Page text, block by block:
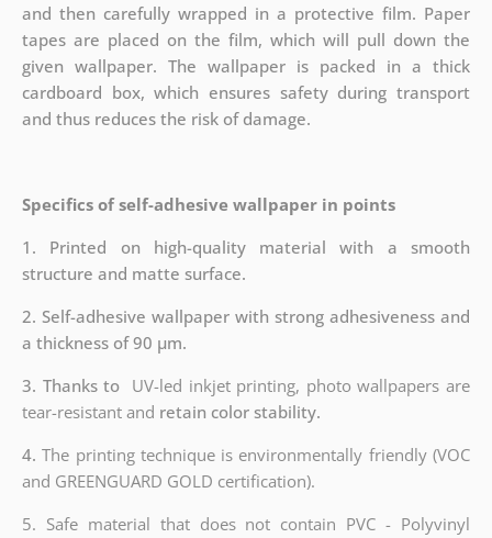
and then carefully wrapped in a protective film. Paper
tapes are placed on the film, which will pull down the
given wallpaper. The wallpaper is packed in a thick
cardboard box, which ensures safety during transport
and thus reduces the risk of damage.
Specifics of self-adhesive wallpaper in points
1. Printed on high-quality material with a smooth
structure and matte surface.
2. Self-adhesive wallpaper with strong adhesiveness and
a thickness of 90 µm.
3. Thanks to UV-led inkjet printing, photo wallpapers are
tear-resistant and retain color stability.
4.The printing technique is environmentally friendly (VOC
and GREENGUARD GOLD certification).
5. Safe material that does not contain PVC - Polyvinyl